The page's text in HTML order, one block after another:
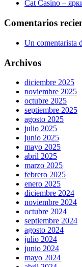
Cat Casino –
Comentarios
Un comentarista
Archivos
diciembre 2025
noviembre 2025
octubre 2025
septiembre 2025
agosto 2025
julio 2025
junio 2025
mayo 2025
abril 2025
marzo 2025
febrero 2025
enero 2025
diciembre 2024
noviembre 2024
octubre 2024
septiembre 2024
agosto 2024
julio 2024
junio 2024
mayo 2024